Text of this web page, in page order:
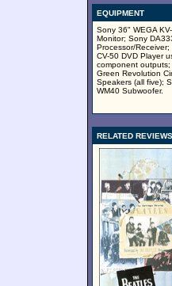
EQUIPMENT
Sony 36" WEGA
Monitor; Sony
Processor/
CV-50 DVD Player
component outputs;
Green Revolution
Speakers (all five);
WM40 Subwoofer.
RELATED REVIEWS